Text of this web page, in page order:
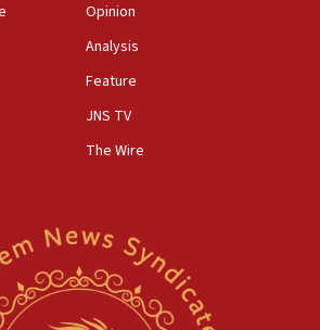
body starts planning
lodging
beetles to save Cyprus
Opinion
Analysis
Feature
JNS TV
The Wire